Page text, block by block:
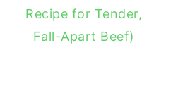
Recipe for Tender,
Fall-Apart Beef)